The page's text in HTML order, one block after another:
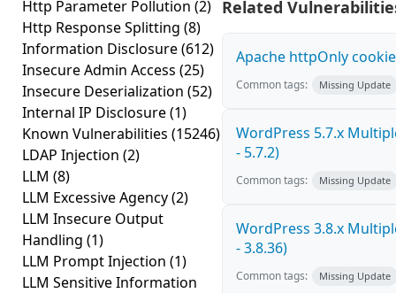
Http Parameter Pollution (2)
Http Response Splitting (8)
Information Disclosure(612)
Insecure Admin Access (25)
Insecure Deserialization (52)
Internal IP Disclosure(1)
Known Vulnerabilities (15246)
LDAP Injection (2)
LLM (8)
LLM Excessive Agency(2)
LLM Insecure Output
Handling (1)
LLM Prompt Injection (1)
LLM Sensitive Information
Related
Apache httpOnly
Common tags: Missing Update
WordPress 5.7.x
- 5.7.2)
Common tags: Missing Update
WordPress 3.8.x
- 3.8.36)
Common tags: Missing Update